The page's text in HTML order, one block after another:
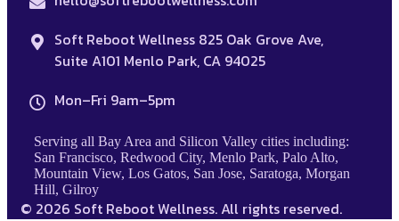
Soft Reboot Wellness 825 Oak Grove Ave,
Suite A101 Menlo Park, CA 94025
Mon–Fri 9am–5pm
Serving all Bay Area and Silicon Valley cities including:
San Francisco, Redwood City, Menlo Park, Palo Alto,
Mountain View, Los Gatos, San Jose, Saratoga, Morgan
Hill, Gilroy
© 2026 Soft Reboot Wellness. All rights reserved.